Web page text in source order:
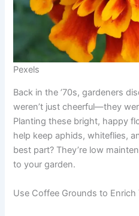
Pexels
Back in the ’70s, gardeners
weren’t just cheerful—they
Planting these bright, happy
help keep aphids, whiteflies,
best part? They’re low
to your garden.
Use Coffee Grounds to Enrich